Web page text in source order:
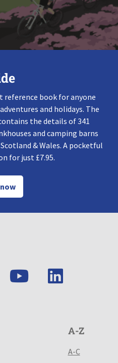
reference book for anyone
and holidays. The
the details of 341
and camping barns
& Wales. A pocketful
for just £7.95.
A-Z
A-C